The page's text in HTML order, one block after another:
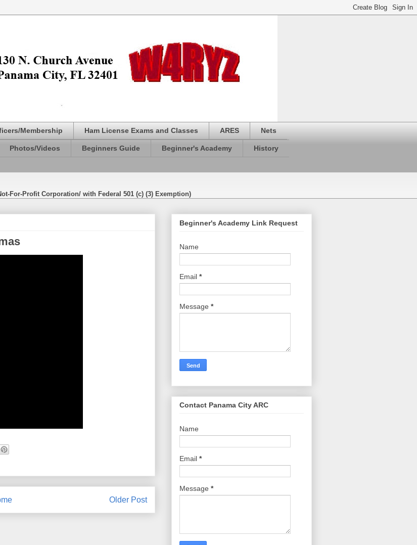
Membership Ham License Exams and Classes ARES Nets
Photos/Videos Beginners Guide Beginner's Academy History
For-Profit Corporation/ with Federal 501 (c) (3) Exemption)
Older Post
Beginner's Academy Link Request
Name
Email *
Message *
Contact Panama City ARC
Name
Email *
Message *